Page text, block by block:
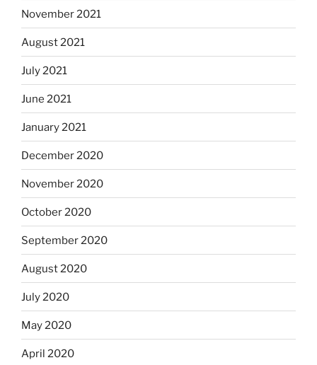
November 2021
August 2021
July 2021
June 2021
January 2021
December 2020
November 2020
October 2020
September 2020
August 2020
July 2020
May 2020
April 2020